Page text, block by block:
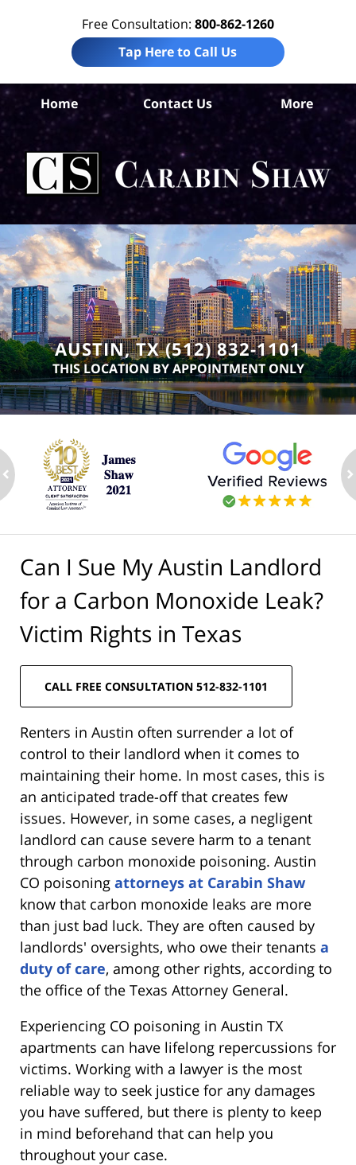
Free Consultation: 800-862-1260
Tap Here to Call Us
Home Contact Us More
AUSTIN, TX (512) 832-1101
THIS LOCATION BY APPOINTMENT ONLY
Can I Sue My Austin Landlord
for a Carbon Monoxide Leak?
Victim Rights in Texas
CALL FREE CONSULTATION 512-832-1101
Renters in Austin often surrender a lot of
control to their landlord when it comes to
maintaining their home. In most cases, this is
an anticipated trade-off that creates few
issues. However, in some cases, a negligent
landlord can cause severe harm to a tenant
through carbon monoxide poisoning. Austin
CO poisoning attorneys at Carabin Shaw
know that carbon monoxide leaks are more
than just bad luck. They are often caused by
landlords' oversights, who owe their tenants a
duty of care, among other rights, according to
the office of the Texas Attorney General.
Experiencing CO poisoning in Austin TX
apartments can have lifelong repercussions for
victims. Working with a lawyer is the most
reliable way to seek justice for any damages
you have suffered, but there is plenty to keep
in mind beforehand that can help you
throughout your case.